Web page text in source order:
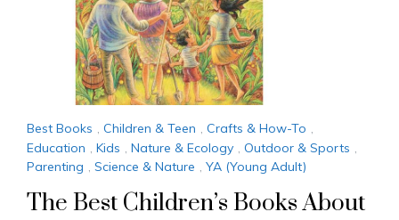
Best Books , Children & Teen , Crafts & How-To ,
Education , Kids , Nature & Ecology , Outdoor & Sports ,
Parenting , Science & Nature , YA (Young Adult)
The Best Children’s Books About